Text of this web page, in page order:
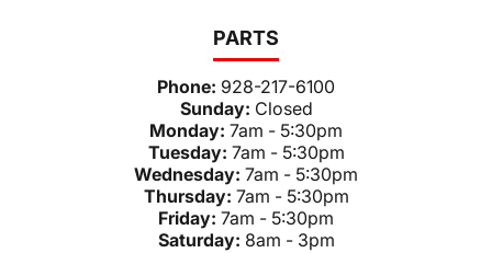
PARTS
Phone: 928-217-6100
Sunday: Closed
Monday: 7am - 5:30pm
Tuesday: 7am - 5:30pm
Wednesday: 7am - 5:30pm
Thursday: 7am - 5:30pm
Friday: 7am - 5:30pm
Saturday: 8am - 3pm